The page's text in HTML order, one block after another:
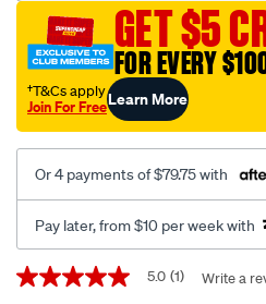
GET $5
FOR EVERY
†T&Cs apply
Join For FreeLearn More
Or 4 payments of $79.75 with
Pay later, from $10 per week with
Promotions
5.0
5.0 (1) Write a